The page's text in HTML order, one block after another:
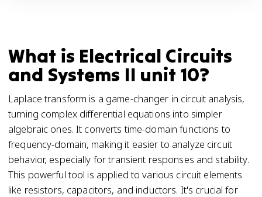
What is Electrical Circuits
and Systems II unit 10?
Laplace transform is a game-changer in circuit analysis,
turning complex differential equations into simpler
algebraic ones. It converts time-domain functions to
frequency-domain, making it easier to analyze circuit
behavior, especially for transient responses and stability.
This powerful tool is applied to various circuit elements
like resistors, capacitors, and inductors. It's crucial for